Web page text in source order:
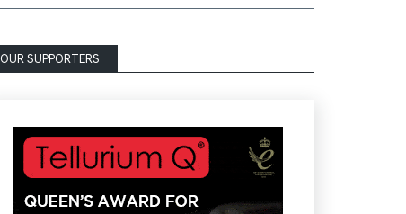
OUR SUPPORTERS